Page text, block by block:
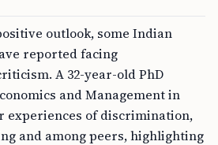
outlook, some Indian
reported facing
A 32-year-old PhD
and Management in
experiences of discrimination,
and among peers, highlighting